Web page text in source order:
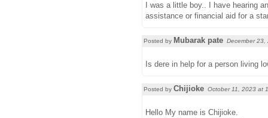
I was a little boy.. I have hearing
assistance or financial aid for a
Posted by Mubarak pate December
Is dere in help for a person living
Posted by Chijioke October 11, 2023 at
Hello My name is Chijioke.